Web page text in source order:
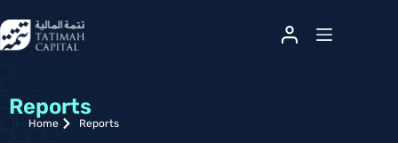
Reports
Home Reports